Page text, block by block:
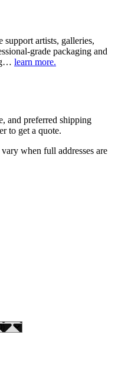
artists, galleries,
grade packaging and
learn more.
and preferred shipping
to get a quote.
when full addresses are